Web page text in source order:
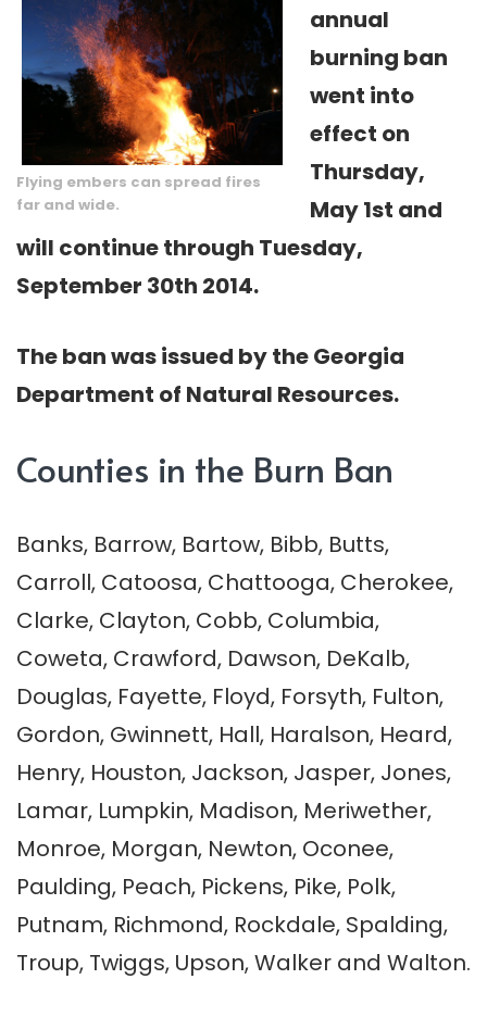
Flying embers can spread fires
far and wide.
annual
burning ban
went into
effect on
Thursday,
May 1st and
will continue through Tuesday,
September 30th 2014.
The ban was issued by the Georgia
Department of Natural Resources.
Counties in the Burn Ban
Banks, Barrow, Bartow, Bibb, Butts,
Carroll, Catoosa, Chattooga, Cherokee,
Clarke, Clayton, Cobb, Columbia,
Coweta, Crawford, Dawson, DeKalb,
Douglas, Fayette, Floyd, Forsyth, Fulton,
Gordon, Gwinnett, Hall, Haralson, Heard,
Henry, Houston, Jackson, Jasper, Jones,
Lamar, Lumpkin, Madison, Meriwether,
Monroe, Morgan, Newton, Oconee,
Paulding, Peach, Pickens, Pike, Polk,
Putnam, Richmond, Rockdale, Spalding,
Troup, Twiggs, Upson, Walker and Walton.